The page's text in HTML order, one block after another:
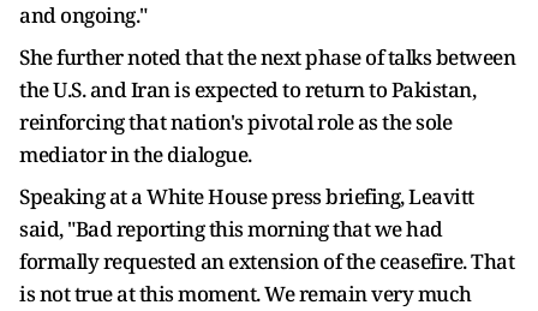
and ongoing."
She further noted that the next phase of talks between
the U.S. and Iran is expected to return to Pakistan,
reinforcing that nation's pivotal role as the sole
mediator in the dialogue.
Speaking at a White ​House press briefing, Leavitt
said, "Bad reporting this morning that we had
formally requested an extension of the ceasefire. That
is not true at this moment. We remain very much